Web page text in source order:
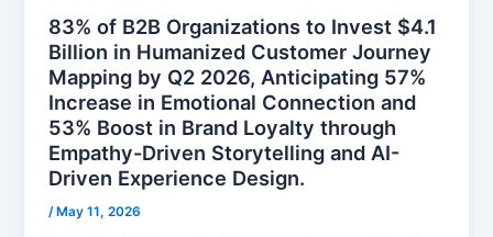
83% of B2B Organizations to Invest $4.1
Billion in Humanized Customer Journey
Mapping by Q2 2026, Anticipating 57%
Increase in Emotional Connection and
53% Boost in Brand Loyalty through
Empathy-Driven Storytelling and AI-
Driven Experience Design.
/ May 11, 2026